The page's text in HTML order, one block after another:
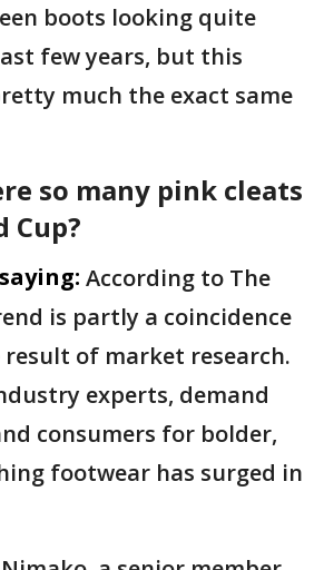
boots looking quite
few years, but this
much the exact same
so many pink cleats
Cup?
According to The
is partly a coincidence
of market research.
experts, demand
consumers for bolder,
footwear has surged in